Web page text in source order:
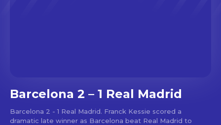
Barcelona 2 – 1 Real Madrid
Barcelona 2 - 1 Real Madrid. Franck Kessie scored a
dramatic late winner as Barcelona beat Real Madrid to